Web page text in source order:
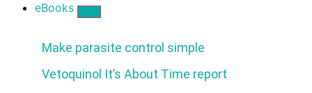
eBooks
Make parasite control simple
Vetoquinol It’s About Time report